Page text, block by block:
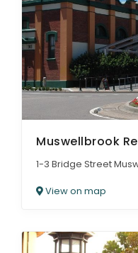
Muswellbrook
1-3 Bridge Street
View on map